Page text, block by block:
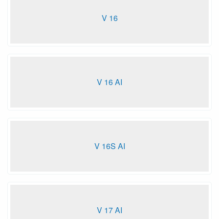
V 16
V 16 AI
V 16S AI
V 17 AI